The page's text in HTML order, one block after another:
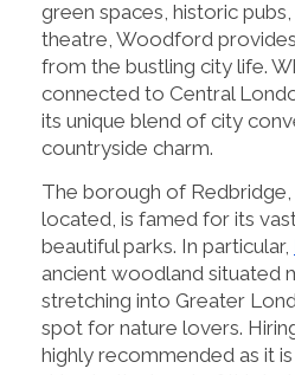
green spaces, historic
theatre, Woodford
from the bustling city life.
connected to Central
its unique blend of city
countryside charm.
The borough of
located, is famed for its
beautiful parks. In particular,
ancient woodland situated
stretching into Greater
spot for nature lovers.
highly recommended as it